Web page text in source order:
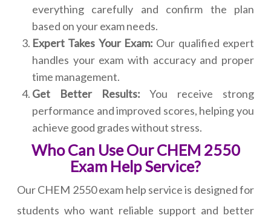
everything carefully and confirm the plan
based on your exam needs.
Expert Takes Your Exam: Our qualified expert
handles your exam with accuracy and proper
time management.
Get Better Results: You receive strong
performance and improved scores, helping you
achieve good grades without stress.
Who Can Use Our CHEM 2550
Exam Help Service?
Our CHEM 2550 exam help service is designed for
students who want reliable support and better